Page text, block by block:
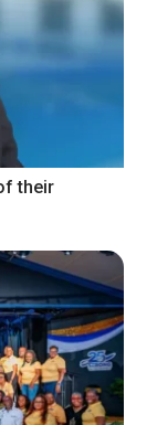
their